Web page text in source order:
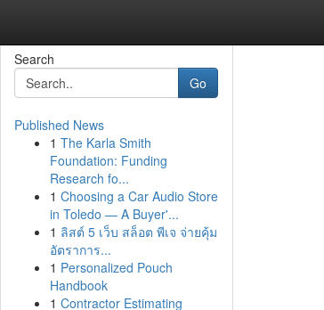
Search
Go
Published News
1 The Karla Smith
Foundation: Funding
Research fo...
1 Choosing a Car Audio Store
in Toledo — A Buyer'...
1 ลิสต์ 5 เว็บ สล็อต พีเจ จ่ายคุ้ม
อัตราการ...
1 Personalized Pouch
Handbook
1 Contractor Estimating